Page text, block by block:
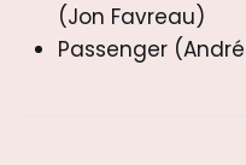
(Jon Favreau)
Passenger